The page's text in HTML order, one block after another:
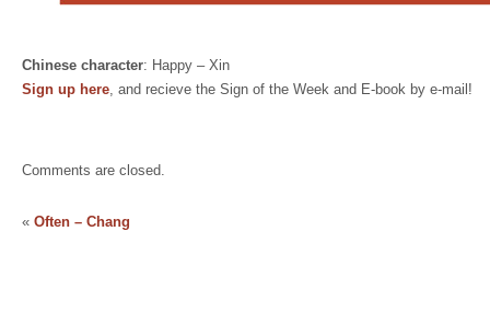
Chinese character: Happy – Xin
Sign up here , and recieve the Sign of the Week and E-book by e-mail!
Comments are closed.
« Often – Chang